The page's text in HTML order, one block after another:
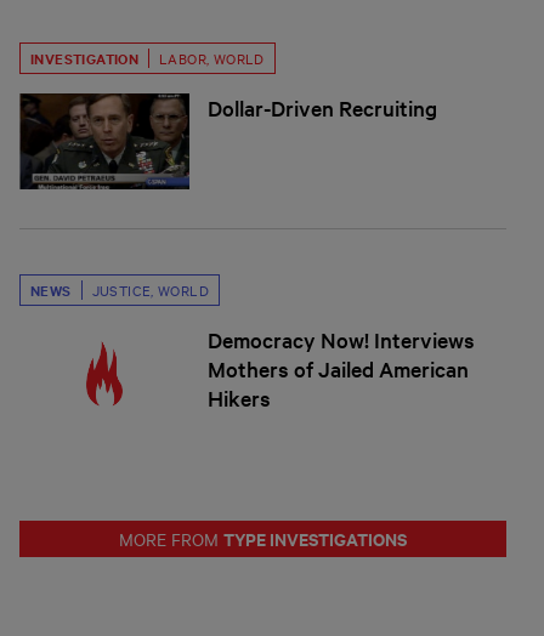
INVESTIGATION LABOR WORLD
Dollar-Driven Recruiting
NEWS JUSTICE ,WORLD
Democracy Now! Interviews
Mothers of Jailed American
Hikers
MORE FROM TYPE INVESTIGATIONS